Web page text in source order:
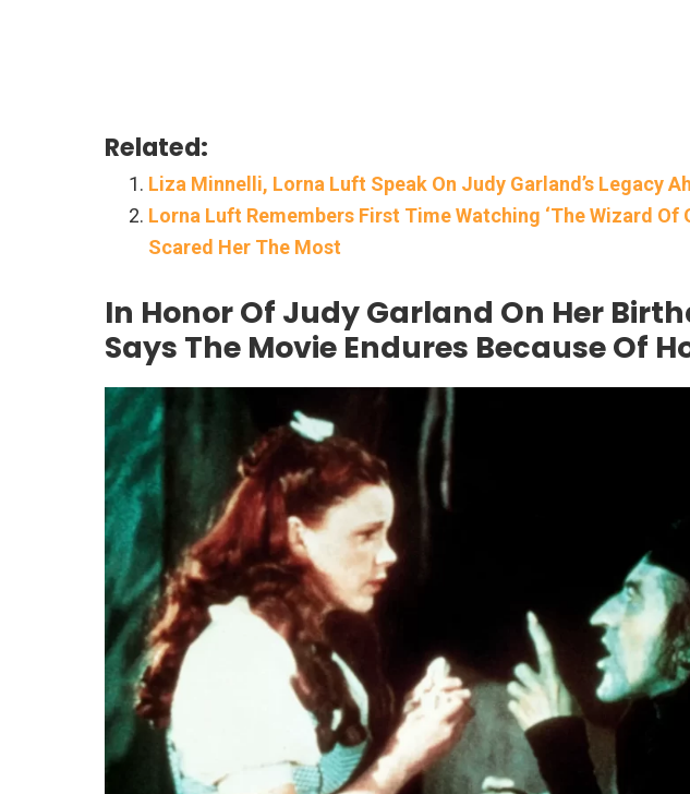
Related:
Liza Minnelli, Lorna Luft Speak On Judy Garland’s Legacy
Lorna Luft Remembers First Time Watching ‘The Wizard Of
Scared Her The Most
In Honor Of Judy Garland On Her
Says The Movie Endures Because Of